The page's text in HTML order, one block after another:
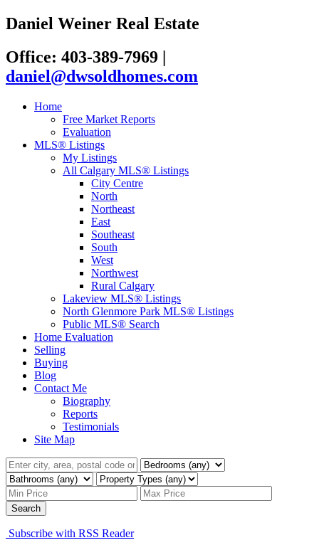
Daniel Weiner Real Estate
Office: 403-389-7969 |
daniel@dwsoldhomes.com
Home
Free Market Reports
Evaluation
MLS® Listings
My Listings
All Calgary MLS® Listings
City Centre
North
Northeast
East
Southeast
South
West
Northwest
Rural Calgary
Lakeview MLS® Listings
North Glenmore Park MLS® Listings
Public MLS® Search
Home Evaluation
Selling
Buying
Blog
Contact Me
Biography
Reports
Testimonials
Site Map
Search
Subscribe with RSS Reader